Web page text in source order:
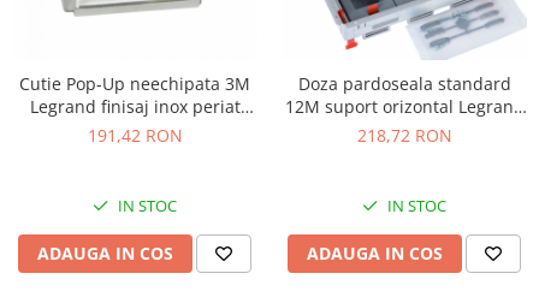
Cutie Pop-Up neechipata 3M
Legrand finisaj inox periat
054020
191,42 RON
IN STOC
ADAUGA IN COS
Doza pardoseala standard
12M suport orizontal Legrand
088020
218,72 RON
IN STOC
ADAUGA IN COS